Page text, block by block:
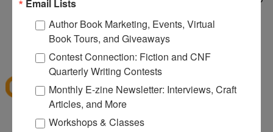
household.
sksweepssaid...
I'm hoping Santa (or a CSN giftcard) brings me an
ice cream maker!
Email Lists
Author Book Marketing, Events, Virtual
Book Tours, and Giveaways
Contest Connection: Fiction and CNF
Quarterly Writing Contests
Monthly E-zine Newsletter: Interviews, Craft
Articles, and More
Workshops & Classes